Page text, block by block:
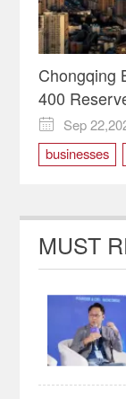
Chongqing
400

Sep
businesses
MUST